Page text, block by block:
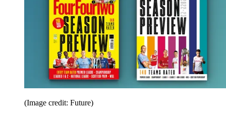
(Image credit: Future)